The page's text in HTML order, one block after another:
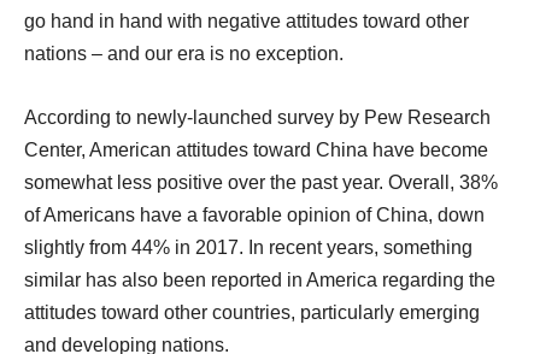
go hand in hand with negative attitudes toward other
nations – and our era is no exception.
According to newly-launched survey by Pew Research
Center, American attitudes toward China have become
somewhat less positive over the past year. Overall, 38%
of Americans have a favorable opinion of China, down
slightly from 44% in 2017. In recent years, something
similar has also been reported in America regarding the
attitudes toward other countries, particularly emerging
and developing nations.